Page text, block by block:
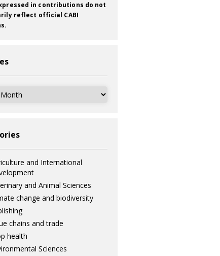
in contributions do not
reflect official CABI
and International
and Animal Sciences
change and biodiversity
chains and trade
health
Sciences